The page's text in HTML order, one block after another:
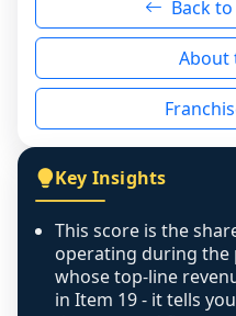
genuinely nothing to
reason - no
the period yet, the
disclosed on a grain
individual outlets, or
figure that blends
exactly as computed
covers all
any residual
confidence footnote.
above 100%, a sign
Back
About
Key Insights
This score is the
operating during the
whose top-line
in Item 19 - it tells